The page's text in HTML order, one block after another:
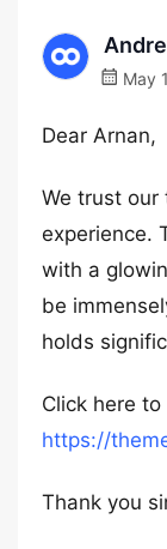
May
Dear Arnan,
We trust our
experience.
with a
be
holds
Click here
https://
Thank you